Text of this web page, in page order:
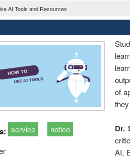
AI Tools and Resources
service notice
of
Dr.
AI,